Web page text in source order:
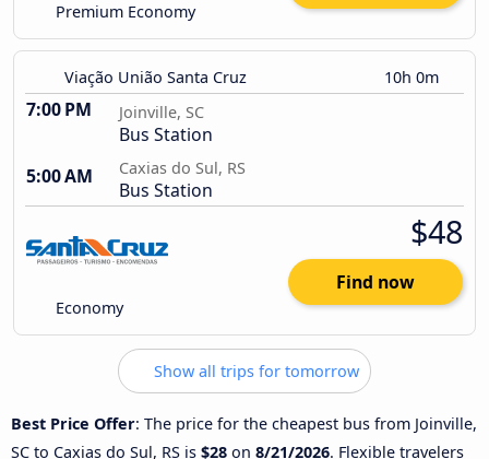
Premium Economy
Viação União Santa Cruz 10h 0m
7:00 PM Joinville, SC
Bus Station
5:00 AM
Caxias do Sul, RS
Bus Station
Economy
$48
Find now
Show all trips for tomorrow
Best Price Offer: The price for the cheapest bus from Joinville,
SC to Caxias do Sul, RS is $28 on 8/21/2026. Flexible travelers